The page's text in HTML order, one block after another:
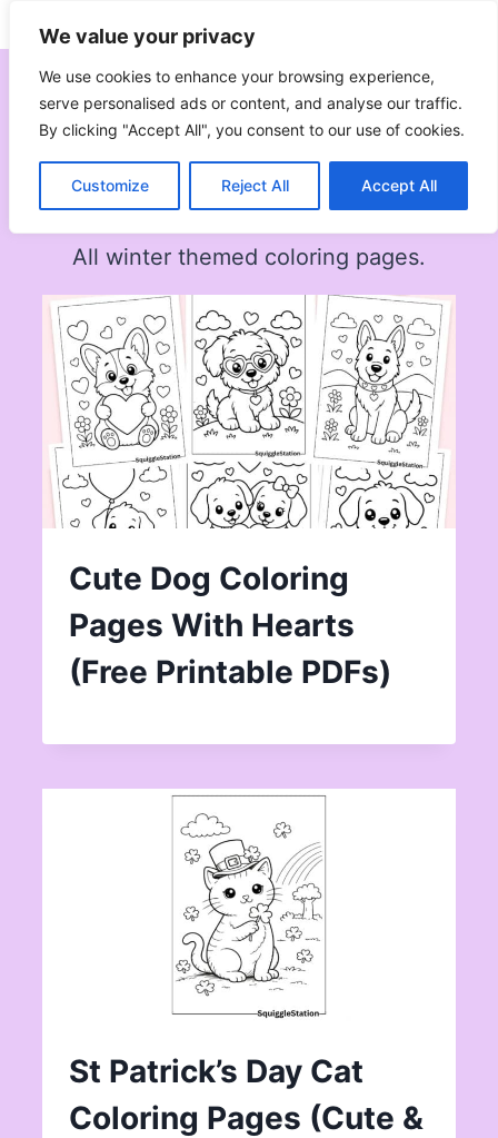
We value your privacy
We use cookies to enhance your browsing experience,
serve personalised ads or content, and analyse our traffic.
By clicking "Accept All", you consent to our use of cookies.
Customize Reject All Accept All
to
content
Subscribe
Winter
All winter themed coloring pages.
Cute Dog Coloring
Pages With Hearts
(Free Printable PDFs)
St Patrick’s Day Cat
Coloring Pages (Cute &